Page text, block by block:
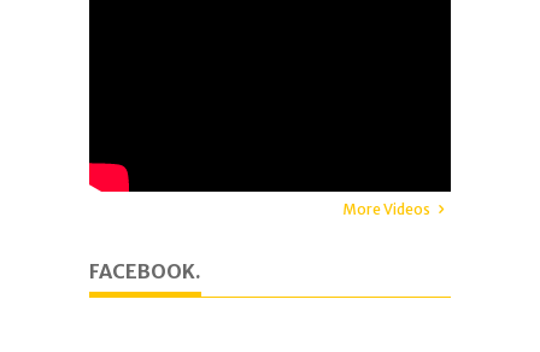
More Videos
FACEBOOK.